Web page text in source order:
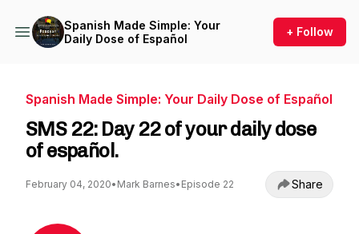
Spanish Made Simple: Your
Daily Dose of Español
+ Follow
Spanish Made Simple: Your Daily Dose of Español
SMS 22: Day 22 of your daily dose
of español.
February 04, 2020• Mark Barnes• Episode 22 Share